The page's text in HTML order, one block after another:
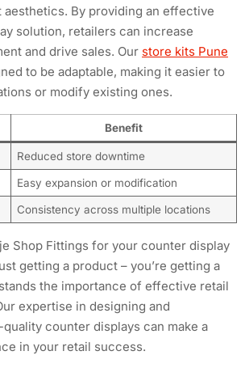
aesthetics. By providing an effective
solution, retailers can increase
and drive sales. Our store kits Pune
to be adaptable, making it easier to
or modify existing ones.
Benefit
Reduced store downtime
Easy expansion or modification
Consistency across multiple locations
Shop Fittings for your counter display
getting a product – you’re getting a
the importance of effective retail
expertise in designing and
counter displays can make a
in your retail success.